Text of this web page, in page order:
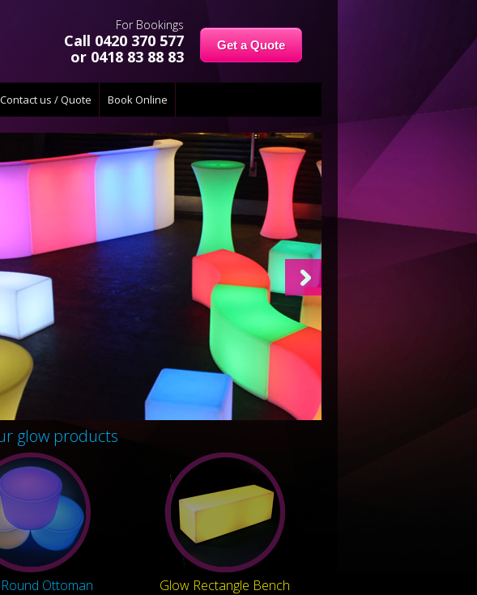
For Bookings
Call 0420 370 577
or 0418 83 88 83
Get a Quote
Contact us / Quote Book Online
glow products
Ottoman Glow Rectangle Bench